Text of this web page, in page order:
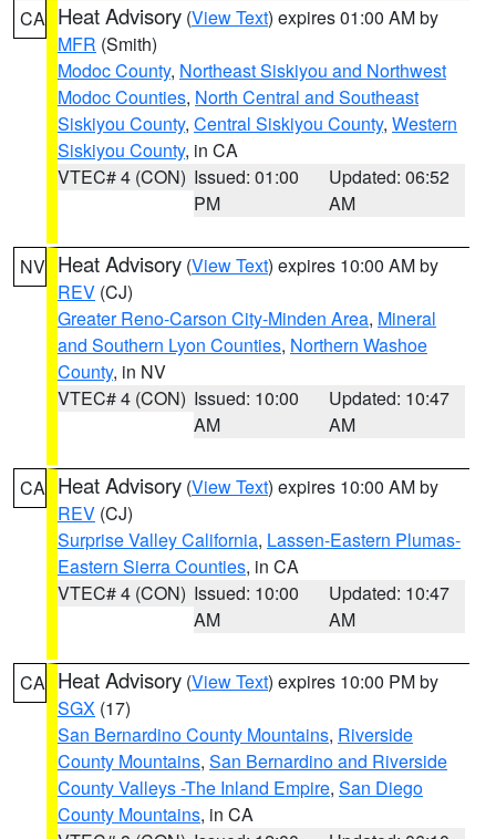
CA Heat Advisory (View Text) expires 01:00 AM by
MFR (Smith)
Modoc County, Northeast Siskiyou and Northwest
Modoc Counties, North Central and Southeast
Siskiyou County, Central Siskiyou County, Western
Siskiyou County, in CA
VTEC# 4 (CON) Issued: 01:00
PM
Updated: 06:52
AM
NV Heat Advisory (View Text) expires 10:00 AM by
REV (CJ)
Greater Reno-Carson City-Minden Area, Mineral
and Southern Lyon Counties, Northern Washoe
County, in NV
VTEC# 4 (CON) Issued: 10:00
AM
Updated: 10:47
AM
CA Heat Advisory (View Text) expires 10:00 AM by
REV (CJ)
Surprise Valley California, Lassen-Eastern Plumas-
Eastern Sierra Counties, in CA
VTEC# 4 (CON) Issued: 10:00
AM
Updated: 10:47
AM
CA Heat Advisory (View Text) expires 10:00 PM by
SGX (17)
San Bernardino County Mountains, Riverside
County Mountains, San Bernardino and Riverside
County Valleys -The Inland Empire, San Diego
County Mountains, in CA